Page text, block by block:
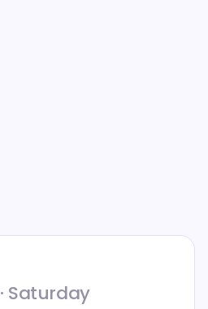
· Saturday